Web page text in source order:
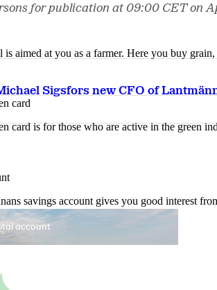
aimed at you as a farmer. Here you buy
card
card is for those who are active in the green
savings account gives you good interest
account
for publication at 09:00 CET on
Sigsfors new CFO of